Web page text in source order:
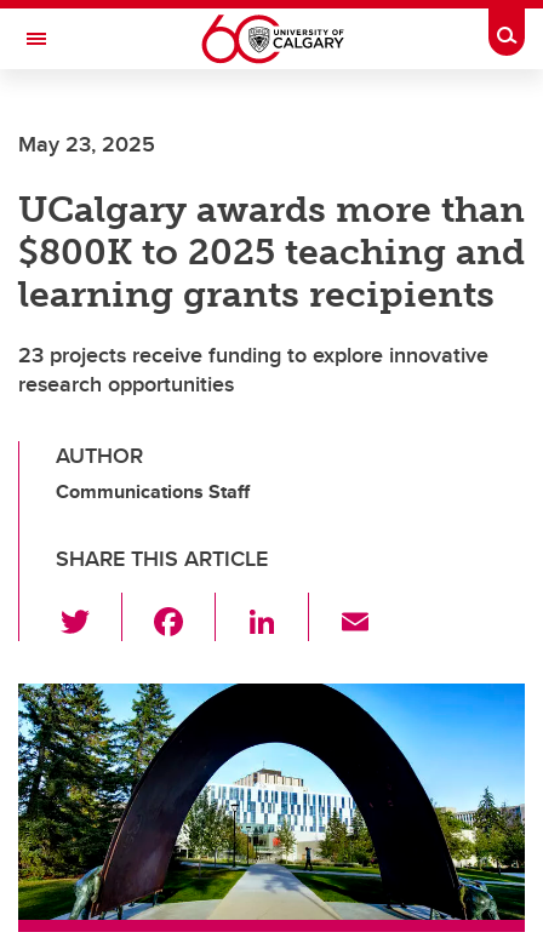
Skip to main content
Toggle Navigation
May 23, 2025
UCalgary awards more than
$800K to 2025 teaching and
learning grants recipients
23 projects receive funding to explore innovative
research opportunities
AUTHOR
Communications Staff
SHARE THIS ARTICLE
wi
tt
er
c
e
b
o
o
k
Li
k
e
dI
n
ail